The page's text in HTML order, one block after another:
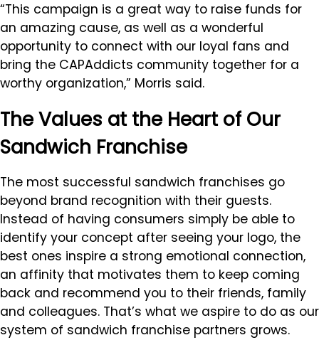
“This campaign is a great way to raise funds for
an amazing cause, as well as a wonderful
opportunity to connect with our loyal fans and
bring the CAPAddicts community together for a
worthy organization,” Morris said.
The Values at the Heart of Our
Sandwich Franchise
The most successful sandwich franchises go
beyond brand recognition with their guests.
Instead of having consumers simply be able to
identify your concept after seeing your logo, the
best ones inspire a strong emotional connection,
an affinity that motivates them to keep coming
back and recommend you to their friends, family
and colleagues. That’s what we aspire to do as our
system of sandwich franchise partners grows.